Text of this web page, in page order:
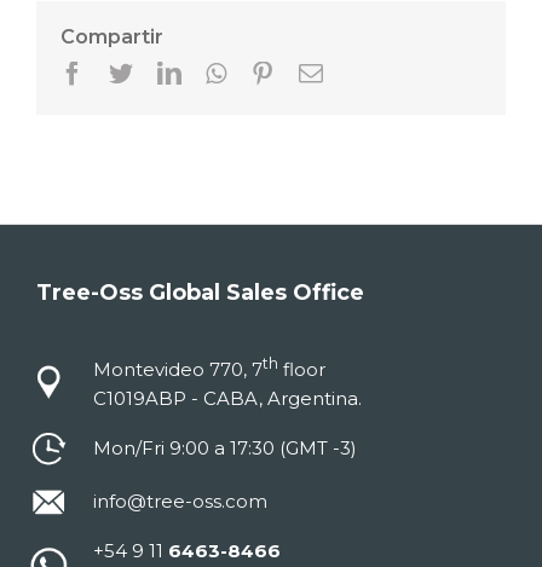
Compartir
Facebook
TwitterLinkedInWhatsapp
Pinterest
Email
Tree-Oss Global Sales Office
Montevideo 770, 7th floor
C1019ABP - CABA, Argentina.
Mon/Fri 9:00 a 17:30 (GMT -3)
info@tree-oss.com
+54 9 11 6463-8466